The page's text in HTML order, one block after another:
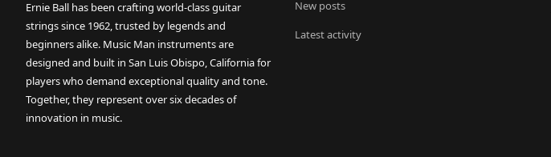
Ernie Ball has been crafting world-class guitar
strings since 1962, trusted by legends and
beginners alike. Music Man instruments are
designed and built in San Luis Obispo, California for
players who demand exceptional quality and tone.
Together, they represent over six decades of
innovation in music.
New posts
Latest activity